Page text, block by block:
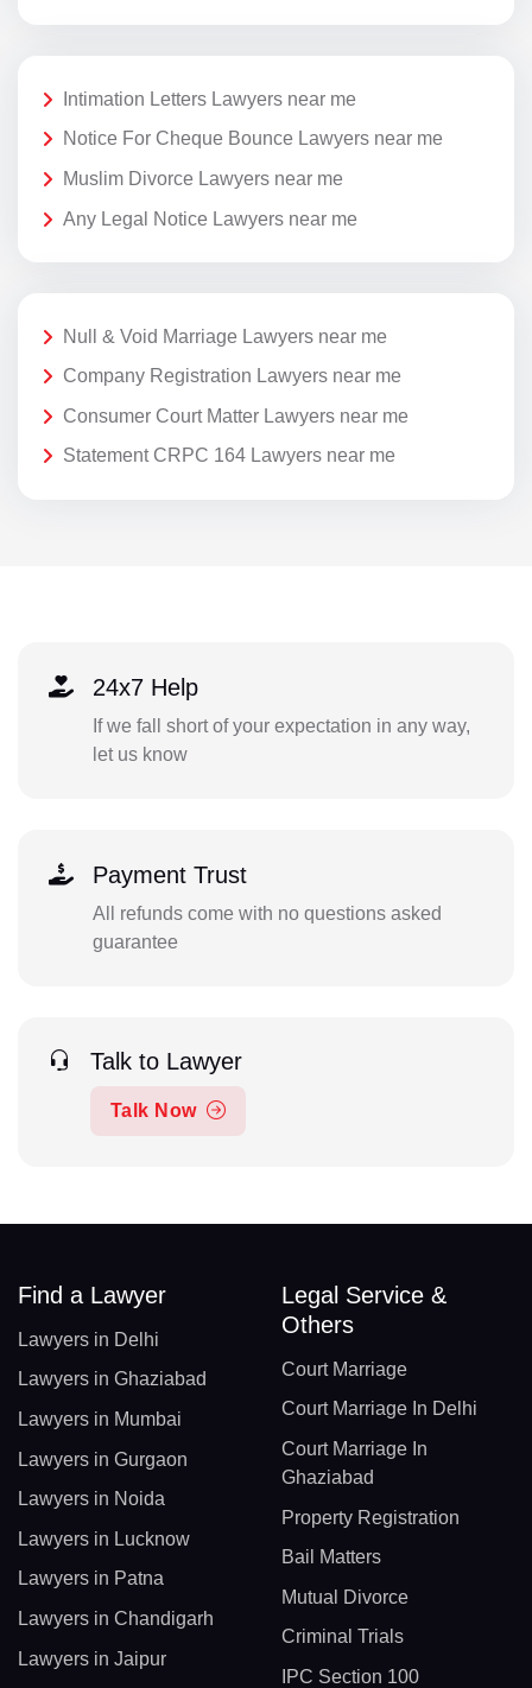
Intimation Letters Lawyers near me
Notice For Cheque Bounce Lawyers near me
Muslim Divorce Lawyers near me
Any Legal Notice Lawyers near me
Null & Void Marriage Lawyers near me
Company Registration Lawyers near me
Consumer Court Matter Lawyers near me
Statement CRPC 164 Lawyers near me
24x7 Help
If we fall short of your expectation in any way,
let us know
Payment Trust
All refunds come with no questions asked
guarantee
Talk to Lawyer
Talk Now
Find a Lawyer
Lawyers in Delhi
Lawyers in Ghaziabad
Lawyers in Mumbai
Lawyers in Gurgaon
Lawyers in Noida
Lawyers in Lucknow
Lawyers in Patna
Lawyers in Chandigarh
Lawyers in Jaipur
Legal Service &
Others
Court Marriage
Court Marriage In Delhi
Court Marriage In
Ghaziabad
Property Registration
Bail Matters
Mutual Divorce
Criminal Trials
IPC Section 100